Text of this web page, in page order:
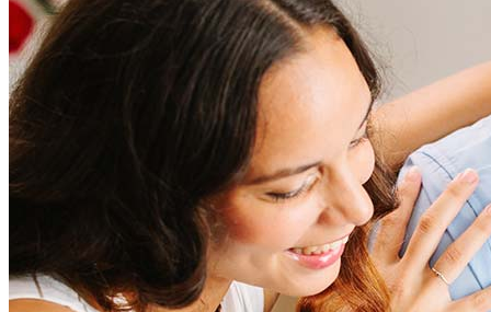
Refinancing costs typically range from 2% to 6% of the loan
amount and include fees such as appraisal, title insurance, and
closing costs. Factors like your loan type, location, and credit
score can significantly impact these expenses. Our team can
help to provide strategies that can help minimize costs.
How much house can I afford?
What is a good credit score?